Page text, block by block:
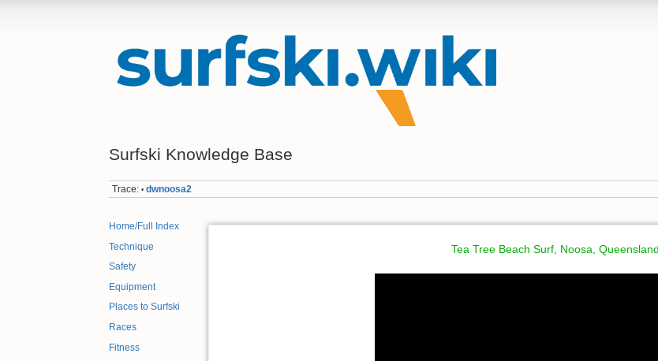
Surfski Knowledge Base
Trace: • dwnoosa2
Home/Full Index
Technique
Safety
Equipment
Places to Surfski
Races
Fitness
Tea Tree Beach Surf, Noosa,